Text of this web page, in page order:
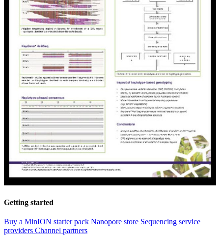
Getting started
Buy a MinION starter pack Nanopore store Sequencing service
providers Channel partners